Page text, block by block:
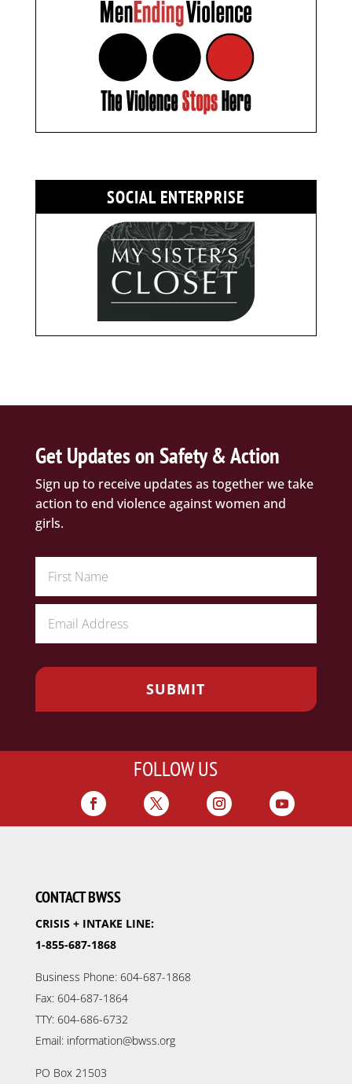
SOCIAL ENTERPRISE
Get Updates on Safety & Action
Sign up to receive updates as together we take
action to end violence against women and
girls.
FOLLOW US
CONTACT BWSS
CRISIS + INTAKE LINE:
1-855-687-1868
Business Phone: 604-687-1868
Fax: 604-687-1864
TTY: 604-686-6732
Email: information@bwss.org
PO Box 21503